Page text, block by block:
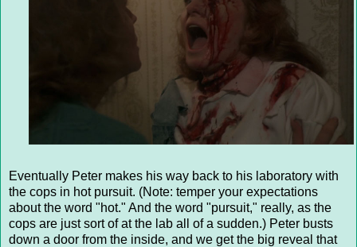
Eventually Peter makes his way back to his laboratory with
the cops in hot pursuit. (Note: temper your expectations
about the word "hot." And the word "pursuit," really, as the
cops are just sort of at the lab all of a sudden.) Peter busts
down a door from the inside, and we get the big reveal that